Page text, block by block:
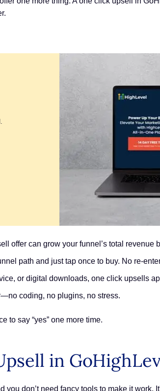
offer can grow your funnel’s total revenue
path and just tap once to buy. No re-
or digital downloads, one click upsells
coding, no plugins, no stress.
to say “yes” one more time.
in
don’t need fancy tools to make it work.